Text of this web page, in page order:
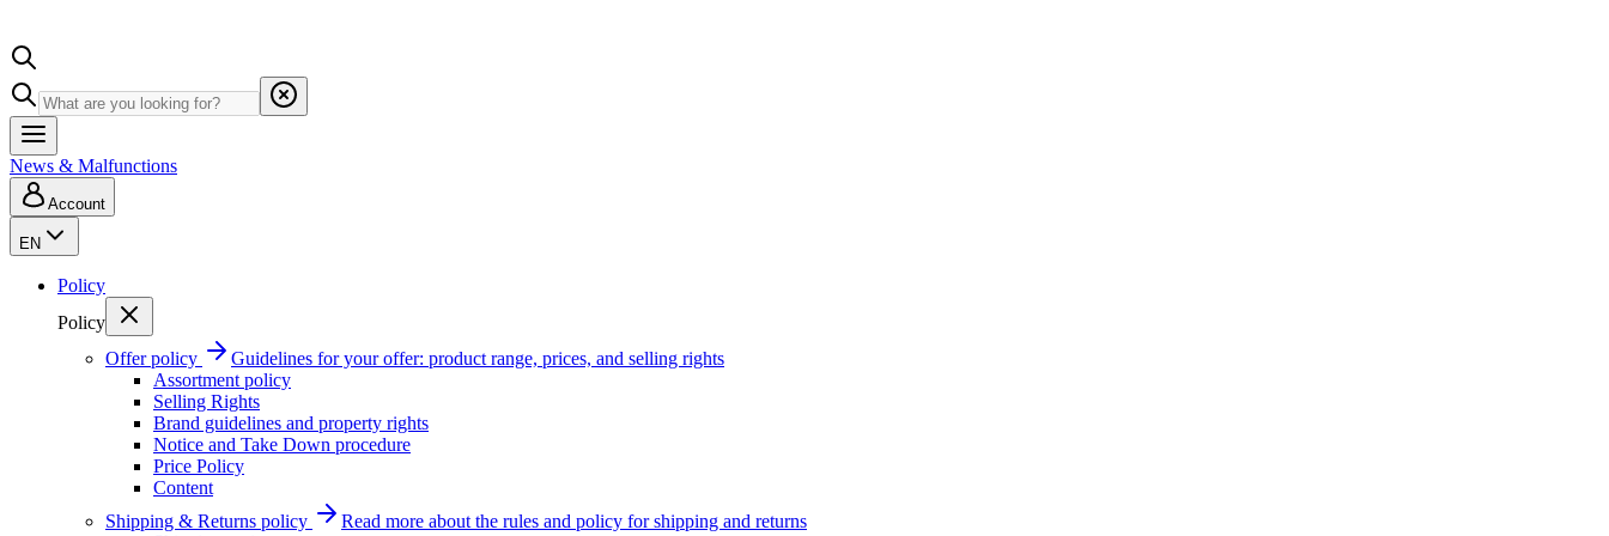
News & Malfunctions
Account
EN
Policy
Policy
Offer policy
Guidelines for your offer: product range, prices, and selling rights
Assortment policy
Selling Rights
Brand guidelines and property rights
Notice and Take Down procedure
Price Policy
Content
Shipping & Returns policy
Read more about the rules and policy for shipping and returns